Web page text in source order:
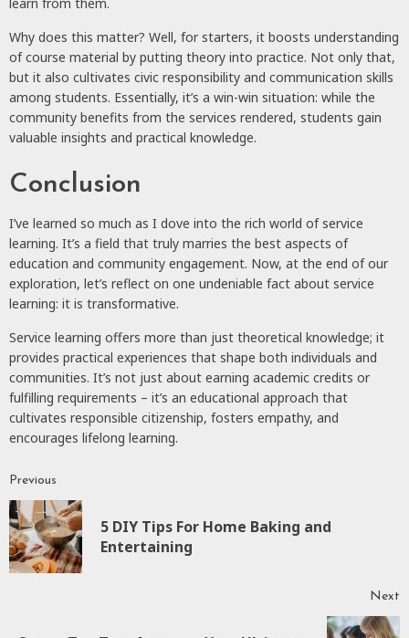
Why does this matter? Well, for starters, it boosts understanding
of course material by putting theory into practice. Not only that,
but it also cultivates civic responsibility and communication skills
among students. Essentially, it’s a win-win situation: while the
community benefits from the services rendered, students gain
valuable insights and practical knowledge.
Conclusion
I’ve learned so much as I dove into the rich world of service
learning. It’s a field that truly marries the best aspects of
education and community engagement. Now, at the end of our
exploration, let’s reflect on one undeniable fact about service
learning: it is transformative.
Service learning offers more than just theoretical knowledge; it
provides practical experiences that shape both individuals and
communities. It’s not just about earning academic credits or
fulfilling requirements – it’s an educational approach that
cultivates responsible citizenship, fosters empathy, and
encourages lifelong learning.
Continue
Reading
Previous
5 DIY Tips For Home Baking and
Entertaining
Next